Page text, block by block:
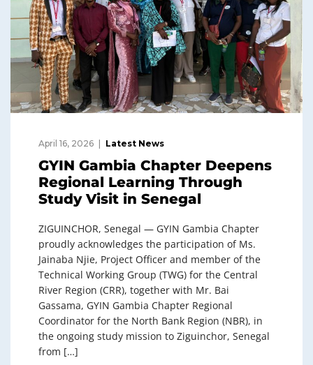
April 16, 2026 Latest News
GYIN Gambia Chapter Deepens
Regional Learning Through
Study Visit in Senegal
ZIGUINCHOR, Senegal — GYIN Gambia Chapter
proudly acknowledges the participation of Ms.
Jainaba Njie, Project Officer and member of the
Technical Working Group (TWG) for the Central
River Region (CRR), together with Mr. Bai
Gassama, GYIN Gambia Chapter Regional
Coordinator for the North Bank Region (NBR), in
the ongoing study mission to Ziguinchor, Senegal
from […]